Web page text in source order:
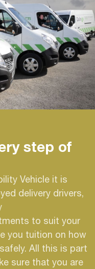
step of
Vehicle it is
delivery drivers,
to suit your
you tuition on how
All this is part
sure that you are